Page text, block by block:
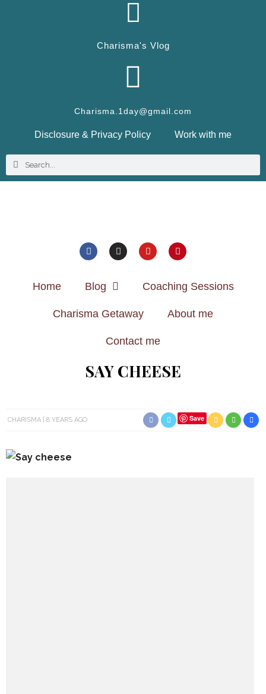
Charisma's Vlog
Charisma.1day@gmail.com
Disclosure & Privacy Policy Work with me
Home Blog Coaching Sessions
Charisma Getaway About me
Contact me
SAY CHEESE
CHARISMA 8 YEARS AGO Save